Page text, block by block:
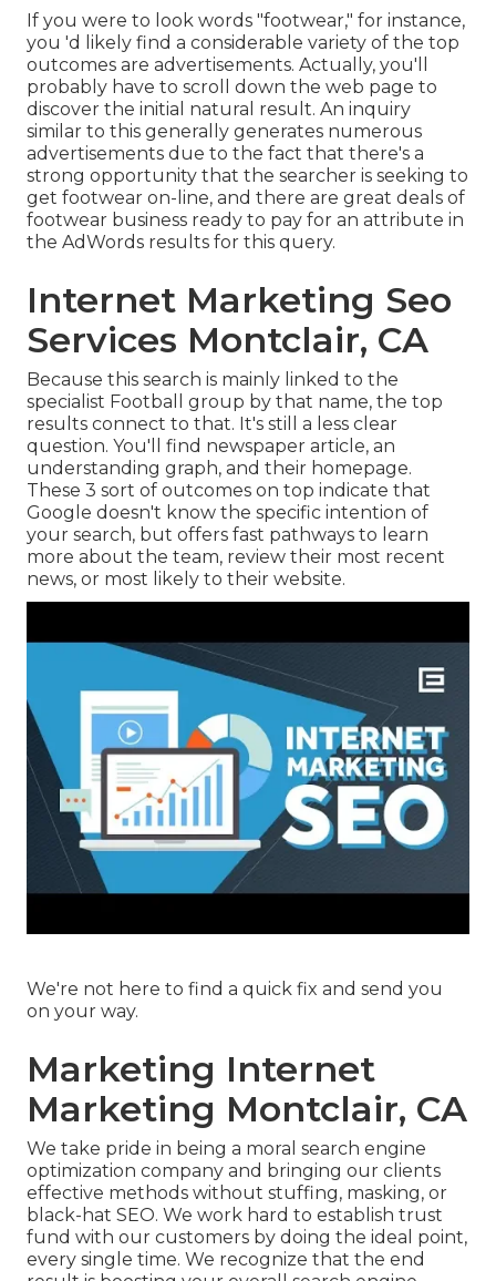
If you were to look words "footwear," for instance,
you 'd likely find a considerable variety of the top
outcomes are advertisements. Actually, you'll
probably have to scroll down the web page to
discover the initial natural result. An inquiry
similar to this generally generates numerous
advertisements due to the fact that there's a
strong opportunity that the searcher is seeking to
get footwear on-line, and there are great deals of
footwear business ready to pay for an attribute in
the AdWords results for this query.
Internet Marketing Seo
Services Montclair, CA
Because this search is mainly linked to the
specialist Football group by that name, the top
results connect to that. It's still a less clear
question. You'll find newspaper article, an
understanding graph, and their homepage.
These 3 sort of outcomes on top indicate that
Google doesn't know the specific intention of
your search, but offers fast pathways to learn
more about the team, review their most recent
news, or most likely to their website.
We're not here to find a quick fix and send you
on your way.
Marketing Internet
Marketing Montclair, CA
We take pride in being a moral search engine
optimization company and bringing our clients
effective methods without stuffing, masking, or
black-hat SEO. We work hard to establish trust
fund with our customers by doing the ideal point,
every single time. We recognize that the end